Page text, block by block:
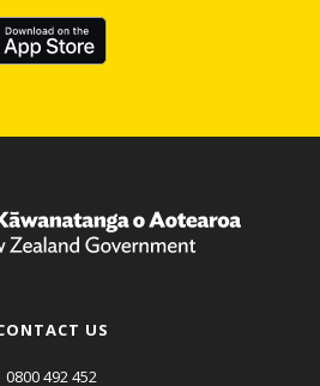
US
0800 492 452